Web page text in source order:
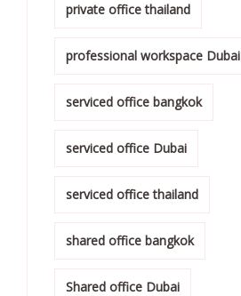
private office thailand
professional workspace Dubai
serviced office bangkok
serviced office Dubai
serviced office thailand
shared office bangkok
Shared office Dubai